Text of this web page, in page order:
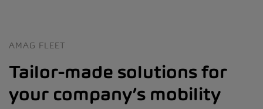
AMAG FLEET
Tailor-made solutions for
your company’s mobility